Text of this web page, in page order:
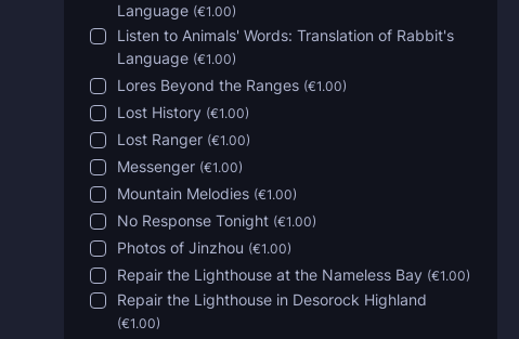
Language (€1.00)
Listen to Animals' Words: Translation of Rabbit's
Language (€1.00)
Lores Beyond the Ranges (€1.00)
Lost History (€1.00)
Lost Ranger (€1.00)
Messenger (€1.00)
Mountain Melodies (€1.00)
No Response Tonight (€1.00)
Photos of Jinzhou (€1.00)
Repair the Lighthouse at the Nameless Bay (€1.00)
Repair the Lighthouse in Desorock Highland
(€1.00)